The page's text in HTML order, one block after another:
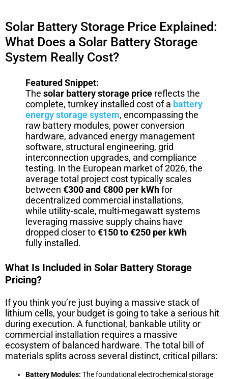
Solar Battery Storage Price Explained:
What Does a Solar Battery Storage
System Really Cost?
Featured Snippet:
The solar battery storage price reflects the
complete, turnkey installed cost of a battery
energy storage system, encompassing the
raw battery modules, power conversion
hardware, advanced energy management
software, structural engineering, grid
interconnection upgrades, and compliance
testing. In the European market of 2026, the
average total project cost typically scales
between €300 and €800 per kWhfor
decentralized commercial installations,
while utility-scale, multi-megawatt systems
leveraging massive supply chains have
dropped closer to€150 to €250 per kWh
fully installed.
What Is Included in Solar Battery Storage
Pricing?
If you think you’re just buying a massive stack of
lithium cells, your budget is going to take a serious hit
during execution. A functional, bankable utility or
commercial installation requires a massive
ecosystem of balanced hardware. The total bill of
materials splits across several distinct, critical pillars:
Battery Modules: The foundational electrochemical storage